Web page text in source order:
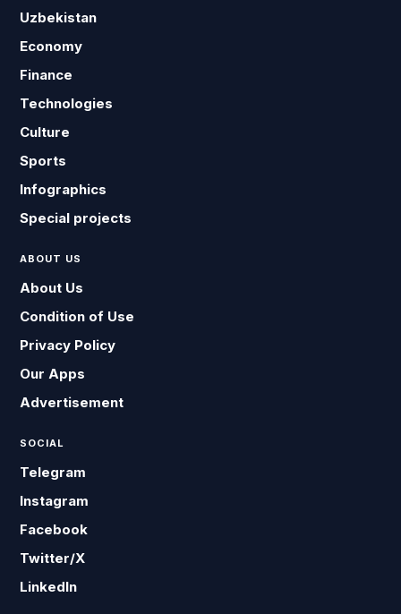
Uzbekistan
Economy
Finance
Technologies
Culture
Sports
Infographics
Special projects
ABOUT US
About Us
Condition of Use
Privacy Policy
Our Apps
Advertisement
SOCIAL
Telegram
Instagram
Facebook
Twitter/X
LinkedIn